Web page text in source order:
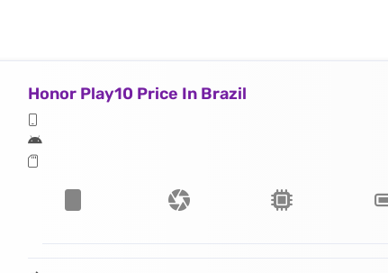
Honor Play10 Price In Brazil